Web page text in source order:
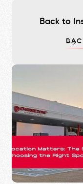
Back to